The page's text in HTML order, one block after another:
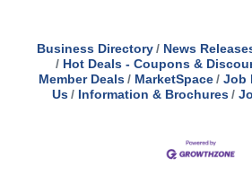
Business Directory News
Hot Deals - Coupons &
Member Deals
MarketSpace Job
Us
Information & Brochures